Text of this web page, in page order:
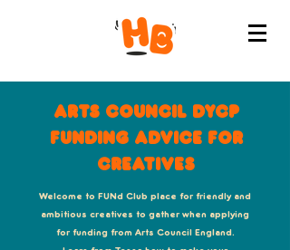
Arts Council DYCP
Funding advice for
Creatives
Welcome to FUNd Club place for friendly and
ambitious creatives to gather when applying
for funding from Arts Council England.